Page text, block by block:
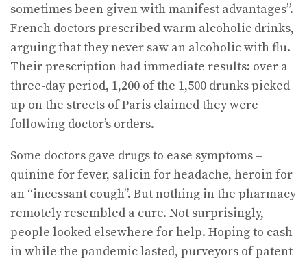
sometimes been given with manifest advantages”.
French doctors prescribed warm alcoholic drinks,
arguing that they never saw an alcoholic with flu.
Their prescription had immediate results: over a
three-day period, 1,200 of the 1,500 drunks picked
up on the streets of Paris claimed they were
following doctor’s orders.
Some doctors gave drugs to ease symptoms –
quinine for fever, salicin for head­ache, heroin for
an “incessant cough”. But nothing in the pharmacy
remotely resembled a cure. Not surprisingly,
people looked elsewhere for help. Hoping to cash
in while the pandemic lasted, purveyors of patent